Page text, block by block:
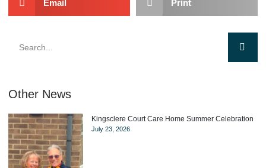
Email Print
Other News
Kingsclere Court Care Home Summer Celebration
July 23, 2026